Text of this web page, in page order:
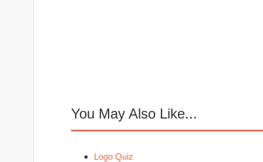
You May Also Like...
Logo Quiz